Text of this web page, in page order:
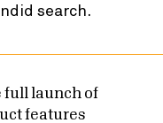
full launch of
features